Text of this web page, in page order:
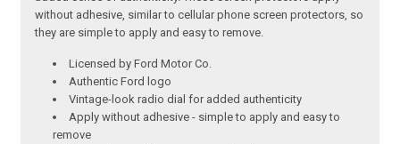
without adhesive, similar to cellular phone screen protectors, so
they are simple to apply and easy to remove.
Licensed by Ford Motor Co.
Authentic Ford logo
Vintage-look radio dial for added authenticity
Apply without adhesive - simple to apply and easy to
remove